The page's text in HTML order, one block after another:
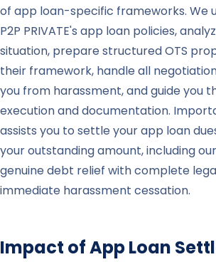
of app loan-specific frameworks. We
P2P PRIVATE's app loan policies,
situation, prepare structured OTS
their framework, handle all
you from harassment, and guide you
execution and documentation.
assists you to settle your app loan
your outstanding amount, including
genuine debt relief with complete
immediate harassment cessation.
Impact of App Loan